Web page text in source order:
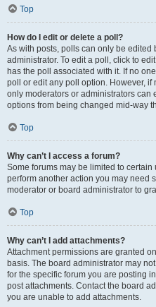
Top
How do I edit or delete a poll?
As with posts, polls can only be edited
administrator. To edit a poll, click to
has the poll associated with it. If no
poll or edit any poll option. However,
only moderators or administrators can
options from being changed mid-way
Top
Why can’t I access a forum?
Some forums may be limited to
perform another action you may need
moderator or board administrator to
Top
Why can’t I add attachments?
Attachment permissions are granted
basis. The board administrator may
for the specific forum you are posting
post attachments. Contact the board
you are unable to add attachments.